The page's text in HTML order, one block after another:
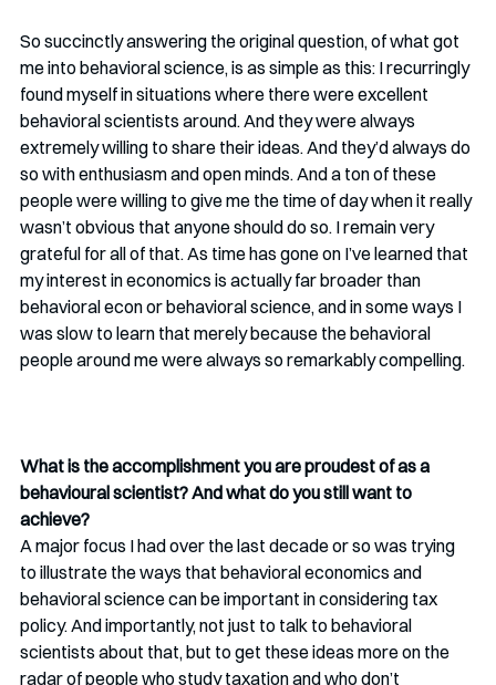
So succinctly answering the original question, of what got
me into behavioral science, is as simple as this: I recurringly
found myself in situations where there were excellent
behavioral scientists around. And they were always
extremely willing to share their ideas. And they’d always do
so with enthusiasm and open minds. And a ton of these
people were willing to give me the time of day when it really
wasn’t obvious that anyone should do so. I remain very
grateful for all of that. As time has gone on I’ve learned that
my interest in economics is actually far broader than
behavioral econ or behavioral science, and in some ways I
was slow to learn that merely because the behavioral
people around me were always so remarkably compelling.
What is the accomplishment you are proudest of as a
behavioural scientist? And what do you still want to
achieve?
A major focus I had over the last decade or so was trying
to illustrate the ways that behavioral economics and
behavioral science can be important in considering tax
policy. And importantly, not just to talk to behavioral
scientists about that, but to get these ideas more on the
radar of people who study taxation and who don’t